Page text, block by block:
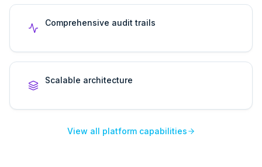
Comprehensive audit trails
Scalable architecture
View all platform capabilities